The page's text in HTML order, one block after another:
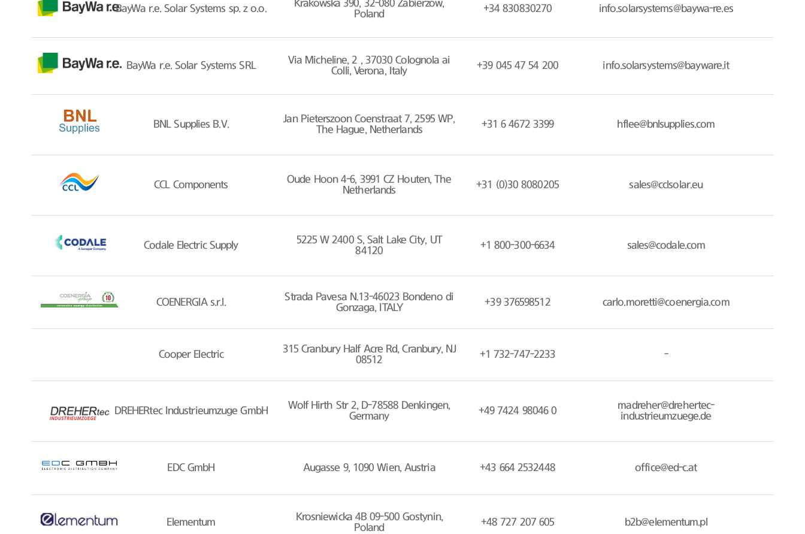
BayWa r.e. Solar Systems sp. z o.o.
Krakowska 390, 32-080 Zabierzow,
Poland
+34 830830270 info.solarsystems@baywa-re.es
BayWa r.e. Solar Systems SRL
Via Micheline, 2 , 37030 Colognola ai
Colli, Verona, Italy
+39 045 47 54 200 info.solarsystems@bayware.it
BNL Supplies B.V.
Jan Pieterszoon Coenstraat 7, 2595 WP,
The Hague, Netherlands
+31 6 4672 3399 hflee@bnlsupplies.com
CCL Components
Oude Hoon 4-6, 3991 CZ Houten, The
Netherlands
+31 (0)30 8080205 sales@cclsolar.eu
Codale Electric Supply
5225 W 2400 S, Salt Lake City, UT
84120
+1 800-300-6634 sales@codale.com
COENERGIA s.r.l.
Strada Pavesa N.13-46023 Bondeno di
Gonzaga, ITALY
+39 376598512 carlo.moretti@coenergia.com
Cooper Electric
315 Cranbury Half Acre Rd, Cranbury, NJ
08512
+1 732-747-2233 -
DREHERtec Industrieumzuge GmbH
Wolf Hirth Str 2, D-78588 Denkingen,
Germany
+49 7424 98046 0
madreher@drehertec-
industrieumzuege.de
EDC GmbH Augasse 9, 1090 Wien, Austria +43 664 2532448 office@ed-c.at
Elementum
Krosniewicka 4B 09-500 Gostynin,
Poland
+48 727 207 605 b2b@elementum.pl